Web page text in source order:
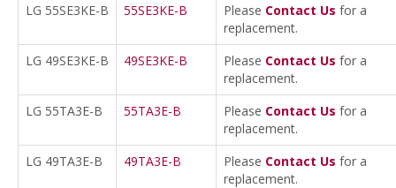
LG 55SE3KE-B
55SE3KE-B Please Contact Us for a
replacement.
LG 49SE3KE-B
49SE3KE-B Please Contact Us for a
replacement.
LG 55TA3E-B
55TA3E-B Please Contact Us for a
replacement.
LG 49TA3E-B
49TA3E-B Please Contact Us for a
replacement.